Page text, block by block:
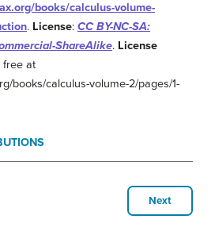
books/calculus-volume-
. License: CC BY-NC-SA:
ShareAlike. License
free at
books/calculus-volume-2/pages/1-
Next